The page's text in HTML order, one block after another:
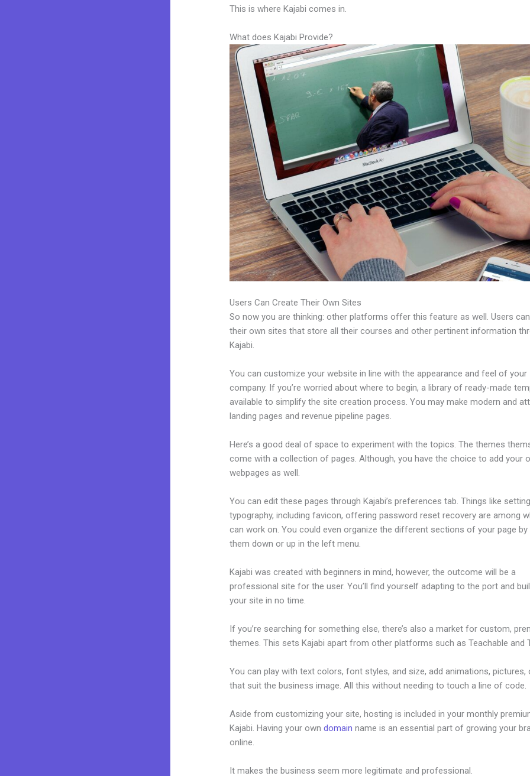
This is where Kajabi comes in.
What does Kajabi Provide?
Users Can Create Their Own Sites
So now you are thinking: other platforms offer this feature as well. Users
their own sites that store all their courses and other pertinent information
Kajabi.
You can customize your website in line with the appearance and feel of your
company. If you’re worried about where to begin, a library of ready-made
available to simplify the site creation process. You may make modern and
landing pages and revenue pipeline pages.
Here’s a good deal of space to experiment with the topics. The themes
come with a collection of pages. Although, you have the choice to add your
webpages as well.
You can edit these pages through Kajabi’s preferences tab. Things like
typography, including favicon, offering password reset recovery are among
can work on. You could even organize the different sections of your page by
them down or up in the left menu.
Kajabi was created with beginners in mind, however, the outcome will be a
professional site for the user. You’ll find yourself adapting to the port and
your site in no time.
If you’re searching for something else, there’s also a market for custom,
themes. This sets Kajabi apart from other platforms such as Teachable and
You can play with text colors, font styles, and size, add animations, pictures,
that suit the business image. All this without needing to touch a line of code.
Aside from customizing your site, hosting is included in your monthly
Kajabi. Having your owndomain name is an essential part of growing your
online.
It makes the business seem more legitimate and professional.